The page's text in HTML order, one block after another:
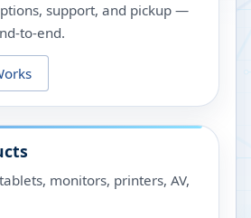
support, and pickup —
to-end.
monitors, printers, AV,